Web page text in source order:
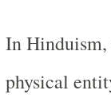
In Hinduism,
physical